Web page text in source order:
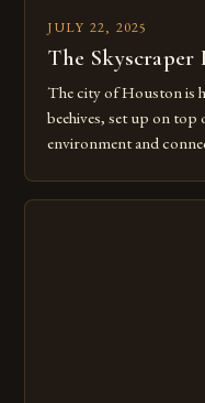
JULY 22, 2025
The Skyscraper
The city of Houston is
beehives, set up on
environment and